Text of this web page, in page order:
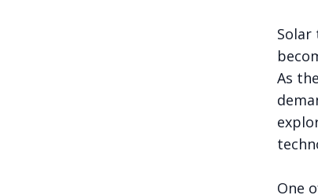
Solar
As
One